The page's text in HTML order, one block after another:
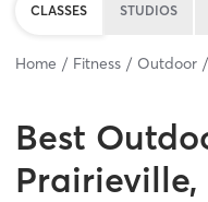
CLASSES STUDIOS
Home Fitness Outdoor
Best
Prairieville,